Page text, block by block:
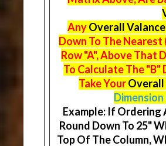
AnyOverall
Down To The
Row "A", Above That
To Calculate The
Take YourOverall
Example: If Ordering
Round Down To 25"
Top Of The Column,